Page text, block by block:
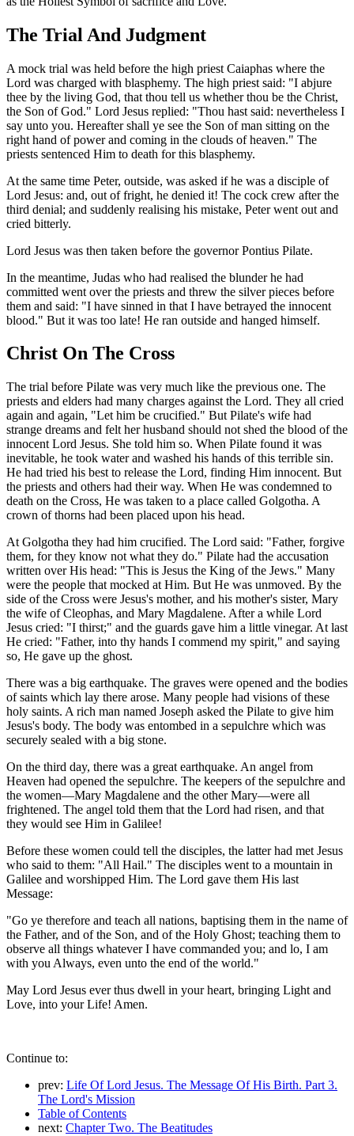
The Trial And Judgment
A mock trial was held before the high priest Caiaphas where the
Lord was charged with blasphemy. The high priest said: "I abjure
thee by the living God, that thou tell us whether thou be the Christ,
the Son of God." Lord Jesus replied: "Thou hast said: nevertheless I
say unto you. Hereafter shall ye see the Son of man sitting on the
right hand of power and coming in the clouds of heaven." The
priests sentenced Him to death for this blasphemy.
At the same time Peter, outside, was asked if he was a disciple of
Lord Jesus: and, out of fright, he denied it! The cock crew after the
third denial; and suddenly realising his mistake, Peter went out and
cried bitterly.
Lord Jesus was then taken before the governor Pontius Pilate.
In the meantime, Judas who had realised the blunder he had
committed went over the priests and threw the silver pieces before
them and said: "I have sinned in that I have betrayed the innocent
blood." But it was too late! He ran outside and hanged himself.
Christ On The Cross
The trial before Pilate was very much like the previous one. The
priests and elders had many charges against the Lord. They all cried
again and again, "Let him be crucified." But Pilate's wife had
strange dreams and felt her husband should not shed the blood of the
innocent Lord Jesus. She told him so. When Pilate found it was
inevitable, he took water and washed his hands of this terrible sin.
He had tried his best to release the Lord, finding Him innocent. But
the priests and others had their way. When He was condemned to
death on the Cross, He was taken to a place called Golgotha. A
crown of thorns had been placed upon his head.
At Golgotha they had him crucified. The Lord said: "Father, forgive
them, for they know not what they do." Pilate had the accusation
written over His head: "This is Jesus the King of the Jews." Many
were the people that mocked at Him. But He was unmoved. By the
side of the Cross were Jesus's mother, and his mother's sister, Mary
the wife of Cleophas, and Mary Magdalene. After a while Lord
Jesus cried: "I thirst;" and the guards gave him a little vinegar. At last
He cried: "Father, into thy hands I commend my spirit," and saying
so, He gave up the ghost.
There was a big earthquake. The graves were opened and the bodies
of saints which lay there arose. Many people had visions of these
holy saints. A rich man named Joseph asked the Pilate to give him
Jesus's body. The body was entombed in a sepulchre which was
securely sealed with a big stone.
On the third day, there was a great earthquake. An angel from
Heaven had opened the sepulchre. The keepers of the sepulchre and
the women—Mary Magdalene and the other Mary—were all
frightened. The angel told them that the Lord had risen, and that
they would see Him in Galilee!
Before these women could tell the disciples, the latter had met Jesus
who said to them: "All Hail." The disciples went to a mountain in
Galilee and worshipped Him. The Lord gave them His last
Message:
"Go ye therefore and teach all nations, baptising them in the name of
the Father, and of the Son, and of the Holy Ghost; teaching them to
observe all things whatever I have commanded you; and lo, I am
with you Always, even unto the end of the world."
May Lord Jesus ever thus dwell in your heart, bringing Light and
Love, into your Life! Amen.
Continue to:
prev: Life Of Lord Jesus. The Message Of His Birth. Part 3.
The Lord's Mission
Table of Contents
next: Chapter Two. The Beatitudes